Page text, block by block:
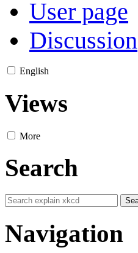
User page
Discussion
English
Views
More
Search
Navigation